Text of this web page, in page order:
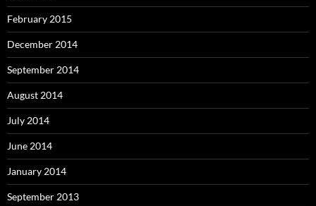
February 2015
December 2014
September 2014
August 2014
July 2014
June 2014
January 2014
September 2013